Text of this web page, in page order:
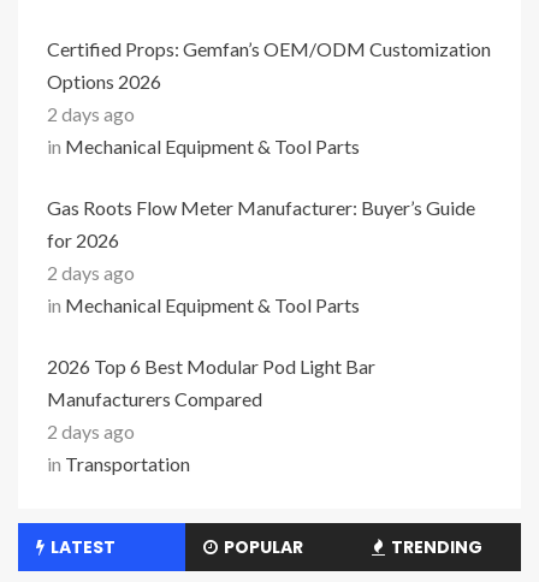
Certified Props: Gemfan’s OEM/ODM Customization
Options 2026
2 days ago
in Mechanical Equipment & Tool Parts
Gas Roots Flow Meter Manufacturer: Buyer’s Guide
for 2026
2 days ago
in Mechanical Equipment & Tool Parts
2026 Top 6 Best Modular Pod Light Bar
Manufacturers Compared
2 days ago
in Transportation
LATEST POPULAR TRENDING